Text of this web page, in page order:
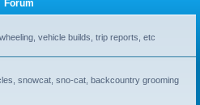
Forum
vehicle builds, trip reports, etc
snowcat, sno-cat, backcountry grooming